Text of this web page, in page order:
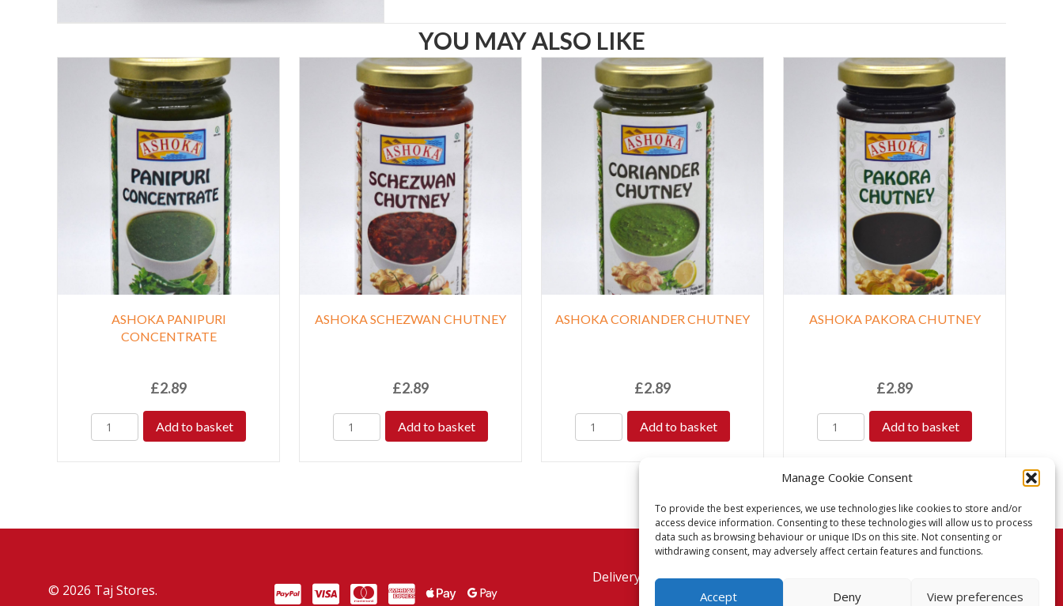
Manage Cookie Consent
To provide the best experiences, we use technologies like cookies to store and/or
access device information. Consenting to these technologies will allow us to process
data such as browsing behaviour or unique IDs on this site. Not consenting or
withdrawing consent, may adversely affect certain features and functions.
Accept Deny View preferences
YOU MAY ALSO LIKE
ASHOKA PANIPURI
CONCENTRATE
£2.89
Add to basket
ASHOKA SCHEZWAN CHUTNEY
£2.89
Add to basket
ASHOKA CORIANDER CHUTNEY
£2.89
Add to basket
ASHOKA PAKORA CHUTNEY
£2.89
Add to basket
© 2026 Taj Stores. PayPalVISA MasterCardAmerican Express
American Express
Delivery Policy Returns Policy